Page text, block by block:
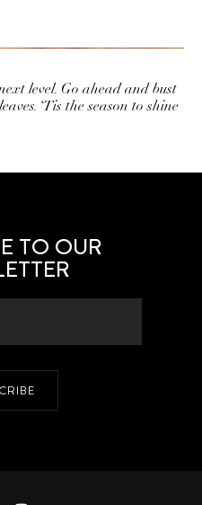
level. Go ahead and bust
‘Tis the season to shine
TO OUR